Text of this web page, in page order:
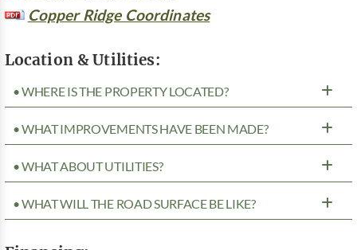
Copper Ridge Coordinates
Location & Utilities:
• WHERE IS THE PROPERTY LOCATED?
• WHAT IMPROVEMENTS HAVE BEEN MADE?
• WHAT ABOUT UTILITIES?
• WHAT WILL THE ROAD SURFACE BE LIKE?